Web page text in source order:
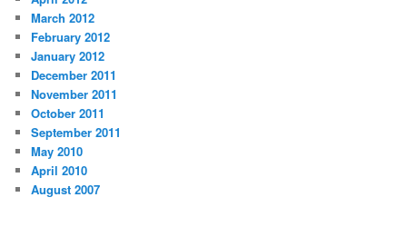
March 2012
February 2012
January 2012
December 2011
November 2011
October 2011
September 2011
May 2010
April 2010
August 2007